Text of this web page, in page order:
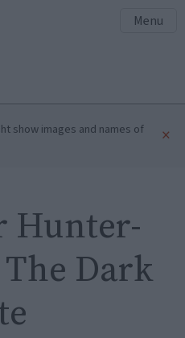
Menu
show images and names of ×
Hunter-
Dark